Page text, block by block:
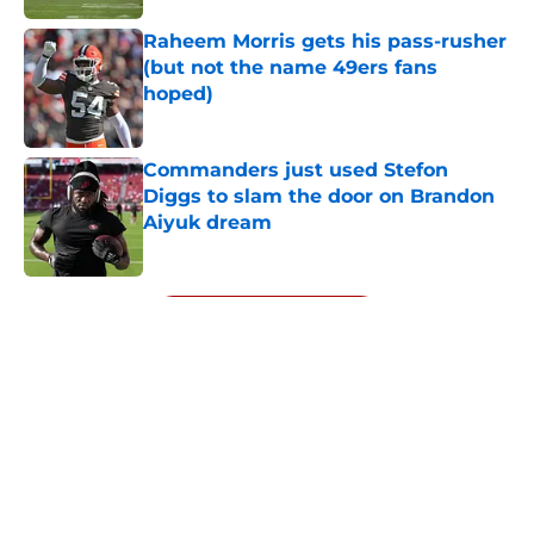
Raheem Morris gets his pass-rusher
(but not the name 49ers fans
hoped)
Published by on Invalid Date
Commanders just used Stefon
Diggs to slam the door on Brandon
Aiyuk dream
Published by on Invalid Date
5 related articles loaded